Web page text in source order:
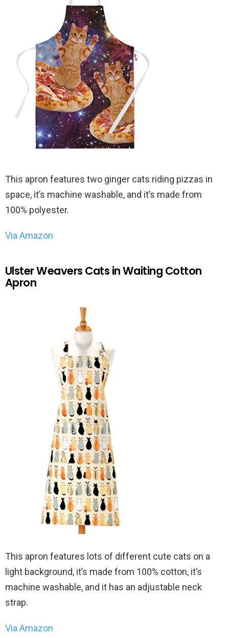
This apron features two ginger cats riding pizzas in
space, it’s machine washable, and it’s made from
100% polyester.
Via Amazon
Ulster Weavers Cats in Waiting Cotton
Apron
This apron features lots of different cute cats on a
light background, it’s made from 100% cotton, it’s
machine washable, and it has an adjustable neck
strap.
Via Amazon